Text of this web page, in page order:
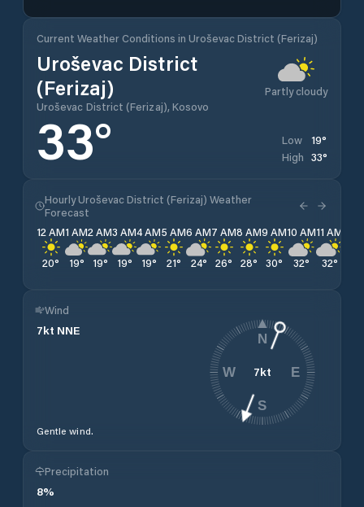
Current Weather Conditions in Uroševac District (Ferizaj)
Uroševac District
(Ferizaj)
Uroševac District (Ferizaj), Kosovo
Partly cloudy
33° Low 19°
High 33°
Hourly Uroševac District (Ferizaj) Weather
Forecast
12 AM
20°
1 AM
19°
2 AM
19°
3 AM
19°
4 AM
19°
5 AM
21°
6 AM
24°
7 AM
26°
8 AM
28°
9 AM
30°
10 AM
32°
11 AM
32°
Wind
7kt NNE
Gentle wind.
7kt
N
E
S
W
Precipitation
8%